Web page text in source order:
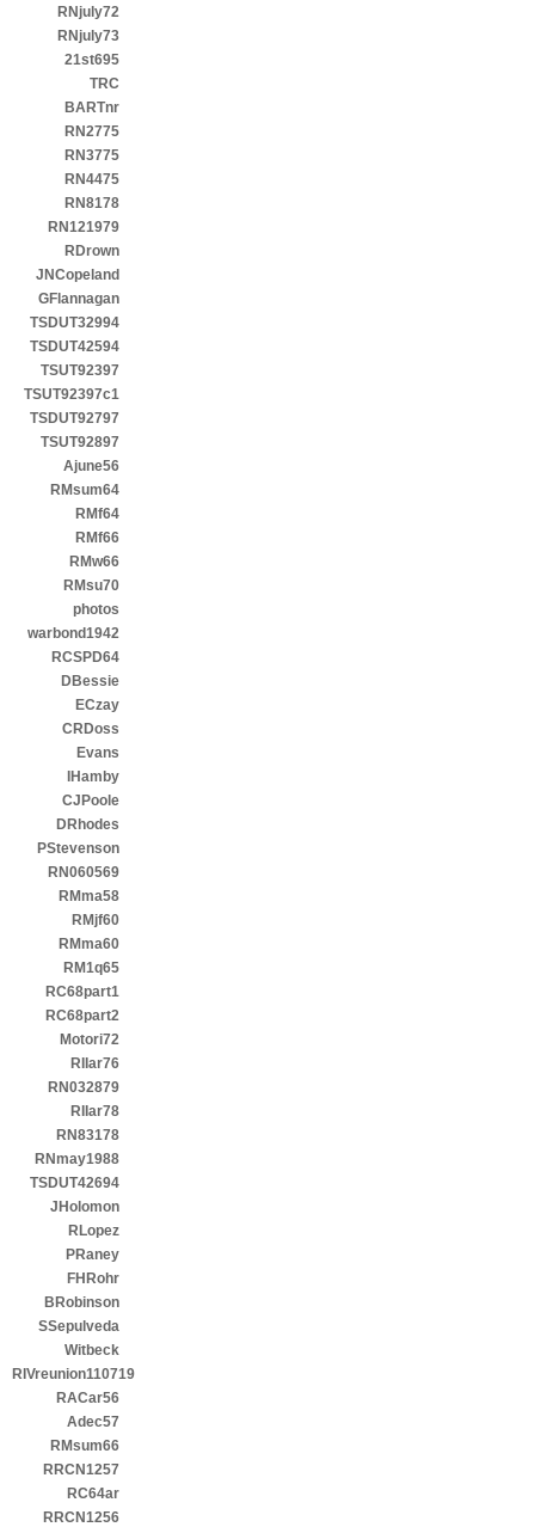
RNjuly72
RNjuly73
21st695
TRC
BARTnr
RN2775
RN3775
RN4475
RN8178
RN121979
RDrown
JNCopeland
GFlannagan
TSDUT32994
TSDUT42594
TSUT92397
TSUT92397c1
TSDUT92797
TSUT92897
Ajune56
RMsum64
RMf64
RMf66
RMw66
RMsu70
photos
warbond1942
RCSPD64
DBessie
ECzay
CRDoss
Evans
IHamby
CJPoole
DRhodes
PStevenson
RN060569
RMma58
RMjf60
RMma60
RM1q65
RC68part1
RC68part2
Motori72
RIIar76
RN032879
RIIar78
RN83178
RNmay1988
TSDUT42694
JHolomon
RLopez
PRaney
FHRohr
BRobinson
SSepulveda
Witbeck
RIVreunion110719
RACar56
Adec57
RMsum66
RRCN1257
RC64ar
RRCN1256